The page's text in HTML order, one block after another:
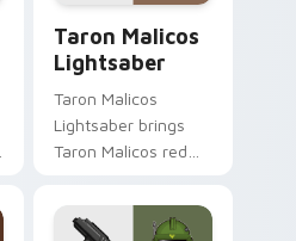
Taron Malicos
Lightsaber
Taron Malicos
Lightsaber brings
Taron Malicos red
dark flair to your
custom cursor